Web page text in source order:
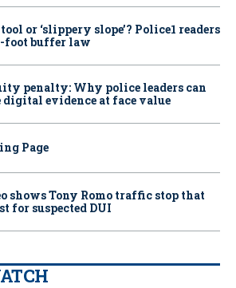
or ‘slippery slope’? Police1 readers
foot buffer law
penalty: Why police leaders can
digital evidence at face value
Page
shows Tony Romo traffic stop that
for suspected DUI